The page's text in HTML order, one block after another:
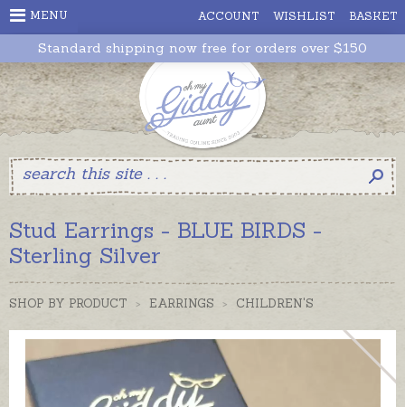
ACCOUNT WISHLIST BASKET
MENU
Standard shipping now free for orders over $150
Stud Earrings - BLUE BIRDS -
Sterling Silver
SHOP BY PRODUCT > EARRINGS > CHILDREN'S